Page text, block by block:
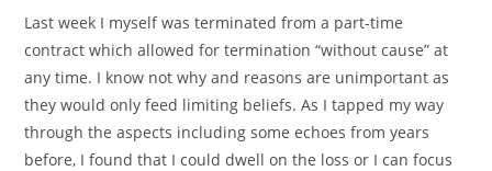
Last week I myself was terminated from a part-time
contract which allowed for termination “without cause” at
any time. I know not why and reasons are unimportant as
they would only feed limiting beliefs. As I tapped my way
through the aspects including some echoes from years
before, I found that I could dwell on the loss or I can focus